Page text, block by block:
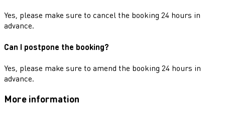
Yes, please make sure to cancel the booking 24 hours in
advance.
Can I postpone the booking?
Yes, please make sure to amend the booking 24 hours in
advance.
More information